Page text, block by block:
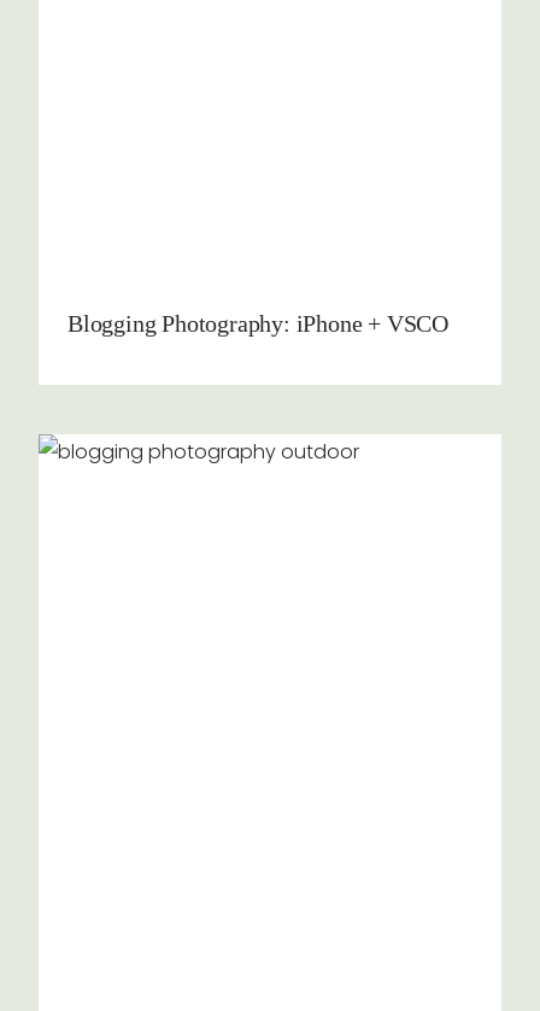
Blogging Photography: iPhone + VSCO